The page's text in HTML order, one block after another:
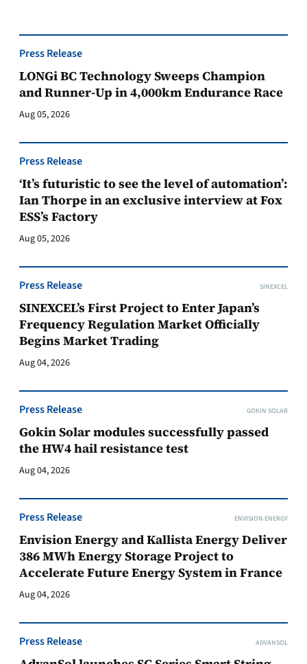
Press Release
LONGi BC Technology Sweeps Champion
and Runner-Up in 4,000km Endurance Race
Aug 05, 2026
Press Release
‘It’s futuristic to see the level of automation’:
Ian Thorpe in an exclusive interview at Fox
ESS’s Factory
Aug 05, 2026
Press Release SINEXCEL
SINEXCEL’s First Project to Enter Japan’s
Frequency Regulation Market Officially
Begins Market Trading
Aug 04, 2026
Press Release GOKIN SOLAR
Gokin Solar modules successfully passed
the HW4 hail resistance test
Aug 04, 2026
Press Release ENVISION ENERGY
Envision Energy and Kallista Energy Deliver
386 MWh Energy Storage Project to
Accelerate Future Energy System in France
Aug 04, 2026
Press Release ADVANSOL